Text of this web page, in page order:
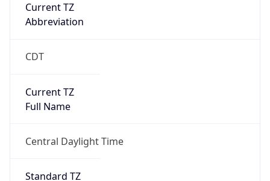
Current TZ
Abbreviation
CDT
Current TZ
Full Name
Central Daylight Time
Standard TZ